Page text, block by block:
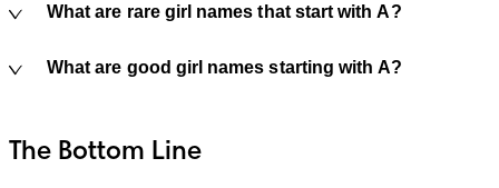
What are rare girl names that start with A?
What are good girl names starting with A?
The Bottom Line